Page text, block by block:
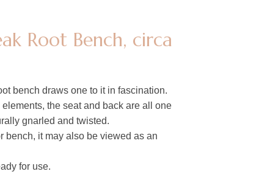
Root Bench, circa
bench draws one to it in fascination.
the seat and back are all one
gnarled and twisted.
bench, it may also be viewed as an
for use.